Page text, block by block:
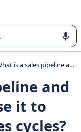
of enterprise
What is a sales pipeline and how can you use it to optimize your sales cycles?
and
it to
cycles?